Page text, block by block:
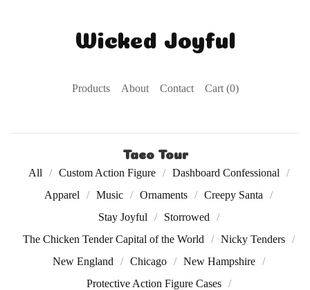
Wicked Joyful
Products About Contact Cart (0)
Taco Tour
All Custom Action Figure
Dashboard Confessional
Apparel
Music Ornaments
Creepy Santa
Stay Joyful
Storrowed
The Chicken Tender Capital of the World
Nicky Tenders
New England
Chicago
New Hampshire
Protective Action Figure Cases